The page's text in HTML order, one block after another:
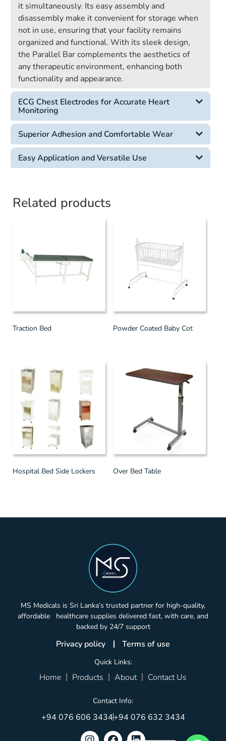
it simultaneously. Its easy assembly and
disassembly make it convenient for storage when
not in use, ensuring that your facility remains
organized and functional. With its sleek design,
the Parallel Bar complements the aesthetics of
any therapeutic environment, enhancing both
functionality and appearance.
ECG Chest Electrodes for Accurate Heart
Monitoring
Superior Adhesion and Comfortable Wear
Easy Application and Versatile Use
Related products
Traction Bed Powder Coated Baby Cot
Hospital Bed Side Lockers Over Bed Table
MS Medicals is Sri Lanka’s trusted partner for high-quality,
affordable healthcare supplies delivered fast, with care, and
backed by 24/7 support
Privacy policy Terms of use
Quick Links:
Home Products About Contact Us
Contact Info:
+94 076 606 3434+94 076 632 3434